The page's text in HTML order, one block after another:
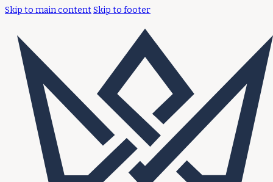
Skip to main contentSkip to footer